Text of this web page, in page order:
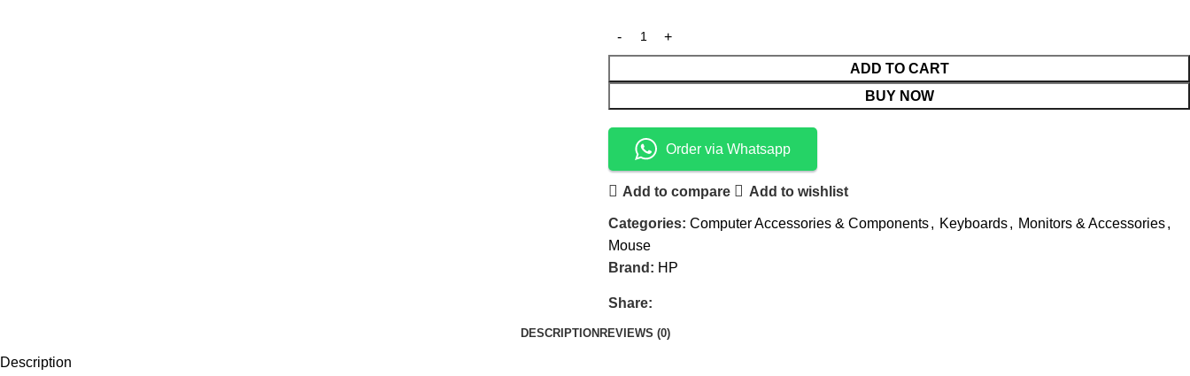
ADD TO CART
BUY NOW
Order via Whatsapp
Add to compare Add to wishlist
Categories: Computer Accessories & Components, Keyboards, Monitors & Accessories,
Mouse
Brand: HP
Share:
DESCRIPTIONREVIEWS (0)
Description